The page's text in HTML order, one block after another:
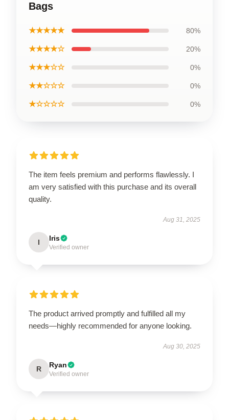
Bags
★★★★★ 80%
★★★★☆ 20%
★★★☆☆ 0%
★★☆☆☆ 0%
★☆☆☆☆ 0%
The item feels premium and performs flawlessly. I
am very satisfied with this purchase and its overall
quality.
Aug 31, 2025
I Iris
Verified owner
The product arrived promptly and fulfilled all my
needs—highly recommended for anyone looking.
Aug 30, 2025
R Ryan
Verified owner